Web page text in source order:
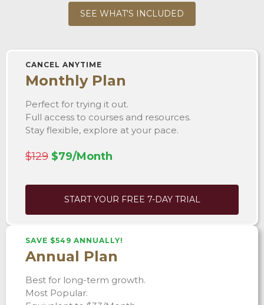
SEE WHAT'S INCLUDED
CANCEL ANYTIME
Monthly Plan
Perfect for trying it out.
Full access to courses and resources.
Stay flexible, explore at your pace.
$129 $79/Month
START YOUR FREE 7-DAY TRIAL
SAVE $549 ANNUALLY!
Annual Plan
Best for long-term growth.
Most Popular.